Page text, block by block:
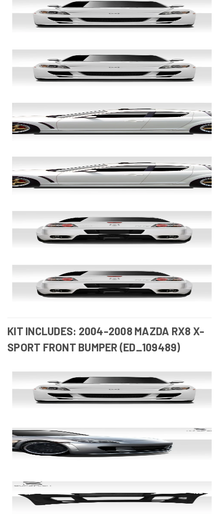
KIT INCLUDES: 2004-2008 MAZDA RX8 X-
SPORT FRONT BUMPER (ED_109489)